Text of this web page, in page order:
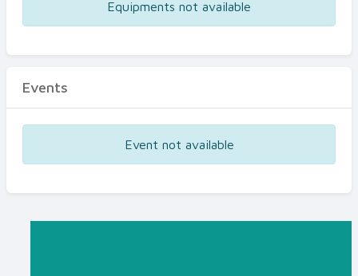
Equipments not available
Events
Event not available